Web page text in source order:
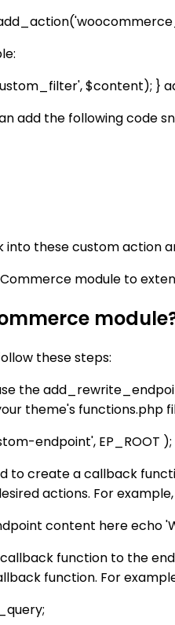
$content); }
add the following code
these custom action
module to
these steps:
the
theme's functions.php
endpoint', EP_ROOT
to create a callback
actions. For
content here echo
function to the
function. For